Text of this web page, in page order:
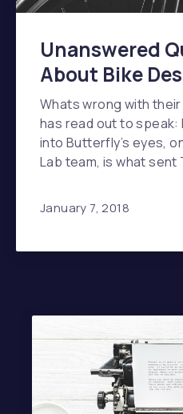
Unanswered
About Bike
Whats wrong with
has read out to
into Butterfly’s eyes,
Lab team, is what
January 7, 2018